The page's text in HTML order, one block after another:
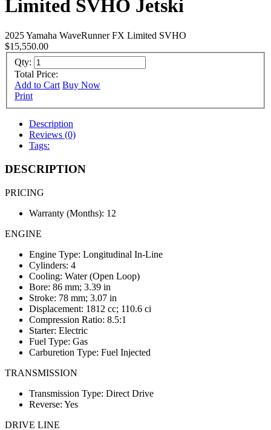
Limited SVHO Jetski
2025 Yamaha WaveRunner FX Limited SVHO
$15,550.00
Qty:
Total Price:
Add to Cart Buy Now
Print
Description
Reviews (0)
Tags:
DESCRIPTION
PRICING
Warranty (Months): 12
ENGINE
Engine Type: Longitudinal In-Line
Cylinders: 4
Cooling: Water (Open Loop)
Bore: 86 mm; 3.39 in
Stroke: 78 mm; 3.07 in
Displacement: 1812 cc; 110.6 ci
Compression Ratio: 8.5:1
Starter: Electric
Fuel Type: Gas
Carburetion Type: Fuel Injected
TRANSMISSION
Transmission Type: Direct Drive
Reverse: Yes
DRIVE LINE